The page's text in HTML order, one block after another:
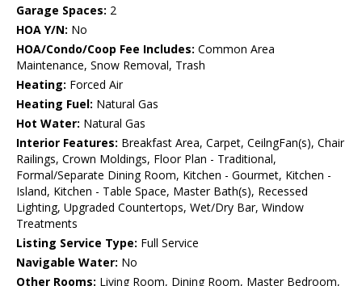
Garage Spaces: 2
HOA Y/N: No
HOA/Condo/Coop Fee Includes: Common Area
Maintenance, Snow Removal, Trash
Heating: Forced Air
Heating Fuel: Natural Gas
Hot Water: Natural Gas
Interior Features: Breakfast Area, Carpet, CeilngFan(s), Chair
Railings, Crown Moldings, Floor Plan - Traditional,
Formal/Separate Dining Room, Kitchen - Gourmet, Kitchen -
Island, Kitchen - Table Space, Master Bath(s), Recessed
Lighting, Upgraded Countertops, Wet/Dry Bar, Window
Treatments
Listing Service Type: Full Service
Navigable Water: No
Other Rooms: Living Room, Dining Room, Master Bedroom,